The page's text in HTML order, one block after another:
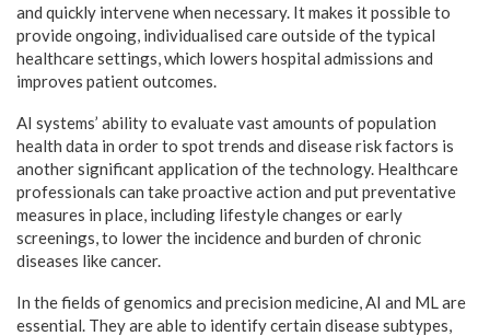
and quickly intervene when necessary. It makes it possible to
provide ongoing, individualised care outside of the typical
healthcare settings, which lowers hospital admissions and
improves patient outcomes.
AI systems’ ability to evaluate vast amounts of population
health data in order to spot trends and disease risk factors is
another significant application of the technology. Healthcare
professionals can take proactive action and put preventative
measures in place, including lifestyle changes or early
screenings, to lower the incidence and burden of chronic
diseases like cancer.
In the fields of genomics and precision medicine, AI and ML are
essential. They are able to identify certain disease subtypes,